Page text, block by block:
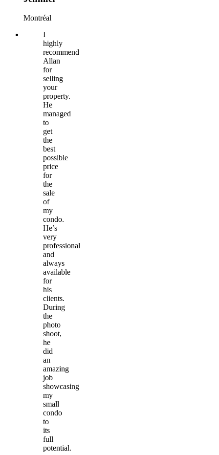
Montréal
I
highly
recommend
Allan
for
selling
your
property.
He
managed
to
get
the
best
possible
price
for
the
sale
of
my
condo.
He’s
very
professional
and
always
available
for
his
clients.
During
the
photo
shoot,
he
did
an
amazing
job
showcasing
my
small
condo
to
its
full
potential.